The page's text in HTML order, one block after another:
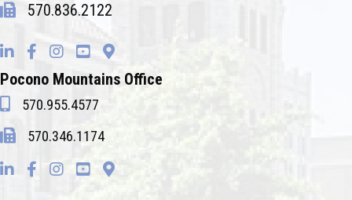
570.836.2122
Pocono Mountains Office
570.955.4577
570.346.1174